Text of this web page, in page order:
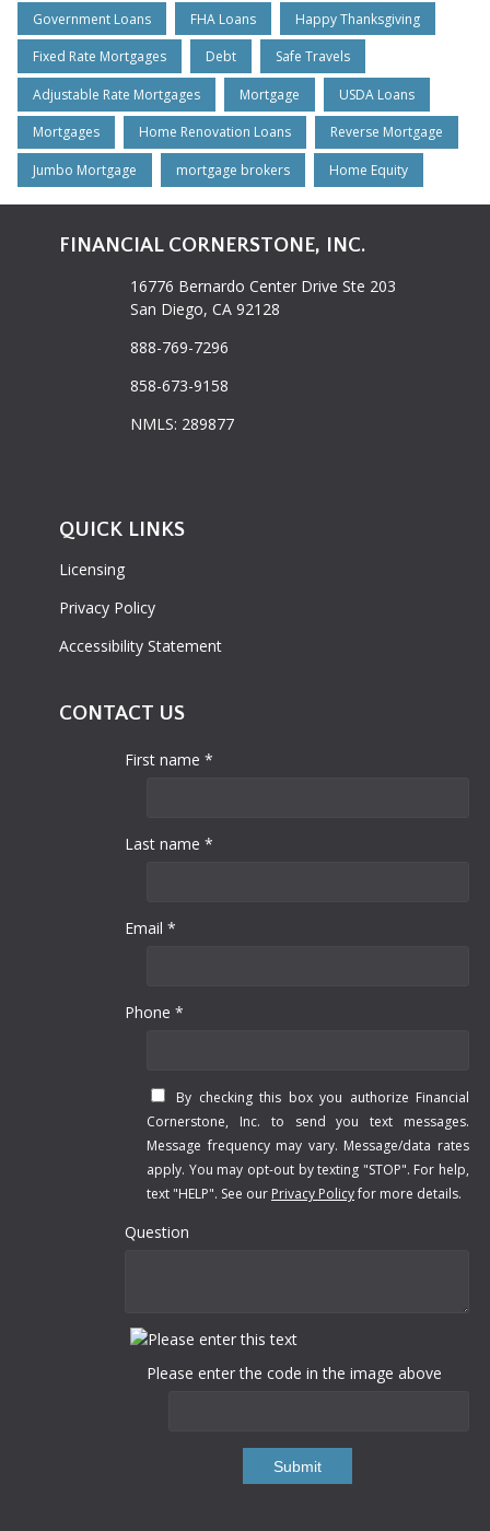
Government Loans FHA Loans Happy Thanksgiving
Fixed Rate Mortgages Debt Safe Travels
Adjustable Rate Mortgages Mortgage USDA Loans
Mortgages Home Renovation Loans Reverse Mortgage
Jumbo Mortgage mortgage brokers Home Equity
FINANCIAL CORNERSTONE, INC.
16776 Bernardo Center Drive Ste 203
San Diego, CA 92128
888-769-7296
858-673-9158
NMLS: 289877
QUICK LINKS
Licensing
Privacy Policy
Accessibility Statement
CONTACT US
First name *
Last name *
Email *
Phone *
By checking this box you authorize Financial
Cornerstone, Inc. to send you text messages.
Message frequency may vary. Message/data rates
apply. You may opt-out by texting "STOP". For help,
text "HELP". See our Privacy Policyfor more details.
Question
Please enter the code in the image above
Submit